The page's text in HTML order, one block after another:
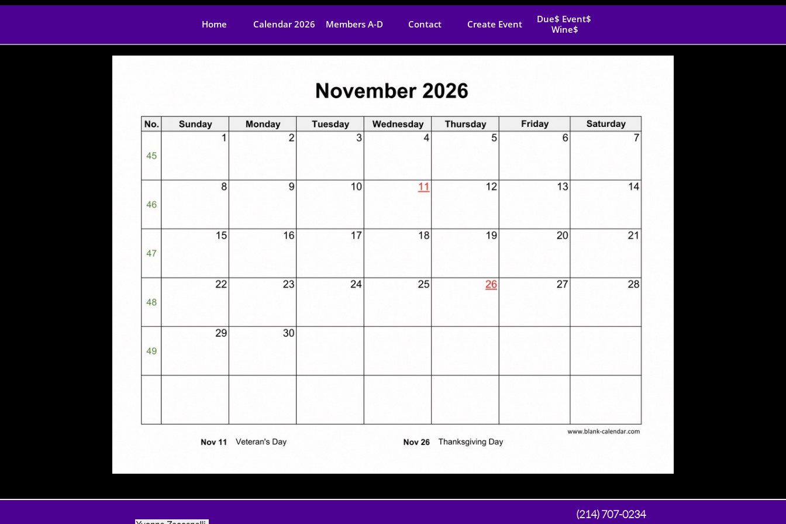
Home Calendar 2026 Members A-D Contact Create Event
Due$ Event$
Wine$
(214) 707-0234